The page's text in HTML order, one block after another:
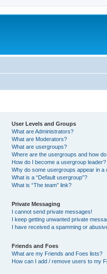
User Levels and Groups
What are Administrators?
What are Moderators?
What are usergroups?
Where are the usergroups and how
How do I become a usergroup leader?
Why do some usergroups appear in a
What is a “Default usergroup”?
What is “The team” link?
Private Messaging
I cannot send private messages!
I keep getting unwanted private
I have received a spamming or
Friends and Foes
What are my Friends and Foes lists?
How can I add / remove users to my